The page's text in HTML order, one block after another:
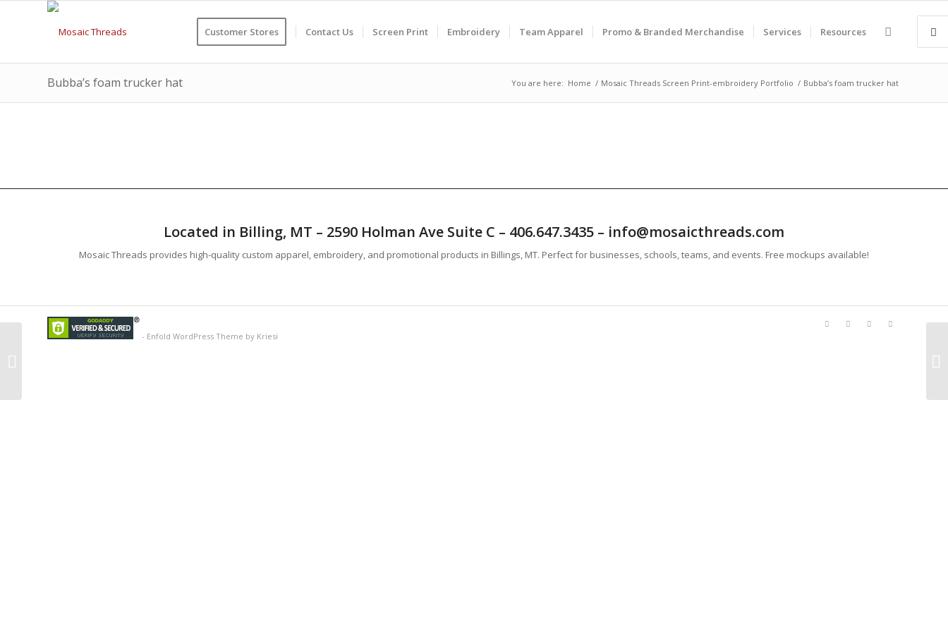
Customer Stores Contact Us Screen Print Embroidery Team Apparel Promo & Branded Merchandise Services Resources
Bubba’s foam trucker hat You are here: Home / Mosaic Threads Screen Print-embroidery Portfolio / Bubba’s foam trucker hat
Located in Billing, MT – 2590 Holman Ave Suite C – 406.647.3435 – info@mosaicthreads.com
Mosaic Threads provides high-quality custom apparel, embroidery, and promotional products in Billings, MT. Perfect for businesses, schools, teams, and events. Free mockups available!
- Enfold WordPress Theme by Kriesi